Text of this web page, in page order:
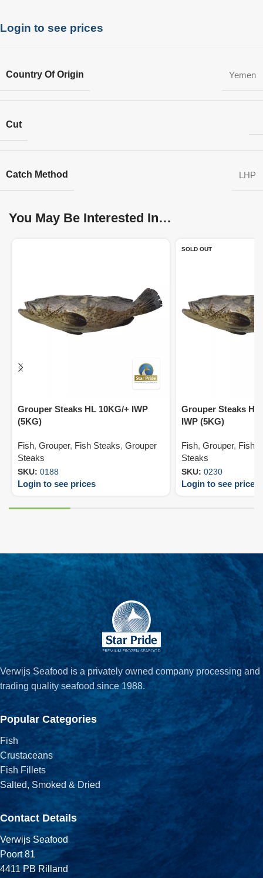
Login to see prices
Country Of Origin Yemen
Cut
Catch Method LHP
You May Be Interested In…
Grouper Steaks HL 10KG/+ IWP
(5KG)
Fish, Grouper, Fish Steaks, Grouper
Steaks
SKU: 0188
Login to see prices
SOLD OUT
Grouper Steaks HL
IWP (5KG)
Fish, Grouper, Fish
Steaks
SKU: 0230
Login to see prices
Verwijs Seafood is a privately owned company processing and
trading quality seafood since 1988.
Popular Categories
Fish
Crustaceans
Fish Fillets
Salted, Smoked & Dried
Contact Details
Verwijs Seafood
Poort 81
4411 PB Rilland